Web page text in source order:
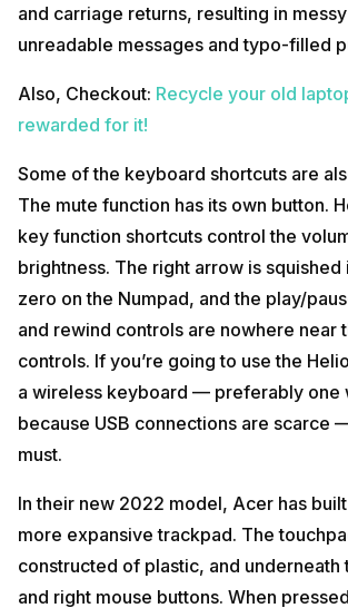
and carriage returns, resulting in
unreadable messages and typo-filled
Also, Checkout: Recycle your old
rewarded for it!
Some of the keyboard shortcuts are
The mute function has its own button.
key function shortcuts control the
brightness. The right arrow is squished
zero on the Numpad, and the play/
and rewind controls are nowhere near
controls. If you’re going to use the
a wireless keyboard — preferably one
because USB connections are scarce
must.
In their new 2022 model, Acer has
more expansive trackpad. The
constructed of plastic, and underneath
and right mouse buttons. When